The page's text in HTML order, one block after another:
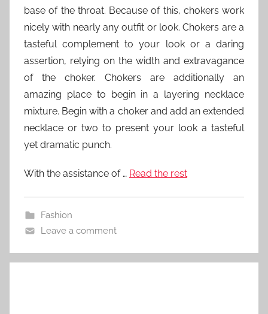
base of the throat. Because of this, chokers work
nicely with nearly any outfit or look. Chokers are a
tasteful complement to your look or a daring
assertion, relying on the width and extravagance
of the choker. Chokers are additionally an
amazing place to begin in a layering necklace
mixture. Begin with a choker and add an extended
necklace or two to present your look a tasteful
yet dramatic punch.
With the assistance of … Read the rest
Fashion
Leave a comment